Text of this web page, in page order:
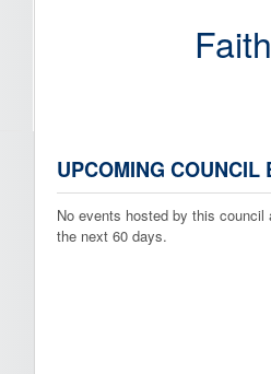
UPCOMING COUNCIL
No events hosted by this council
the next 60 days.